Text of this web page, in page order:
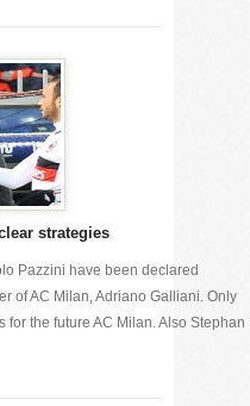
strategies
Pazzini have been declared
of AC Milan, Adriano Galliani. Only
for the future AC Milan. Also Stephan